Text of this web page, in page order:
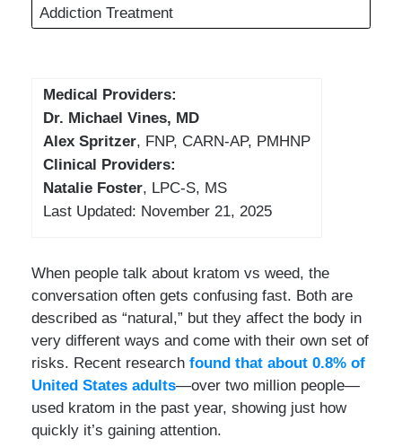
Addiction Treatment
Medical Providers:
Dr. Michael Vines, MD
Alex Spritzer, FNP, CARN-AP, PMHNP
Clinical Providers:
Natalie Foster, LPC-S, MS
Last Updated: November 21, 2025
When people talk about kratom vs weed, the
conversation often gets confusing fast. Both are
described as “natural,” but they affect the body in
very different ways and come with their own set of
risks. Recent research found that about 0.8% of
United States adults—over two million people—
used kratom in the past year, showing just how
quickly it’s gaining attention.